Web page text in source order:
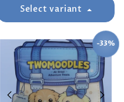
Select variant
SAVE
-33%